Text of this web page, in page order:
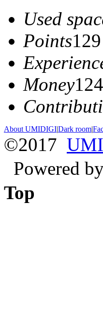
Used
Points129
Money124
About UMIDIGI|Dark room|
©2017
Powered
Top